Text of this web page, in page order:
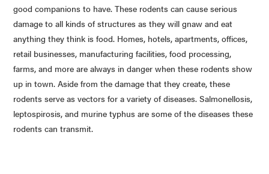
good companions to have. These rodents can cause serious
damage to all kinds of structures as they will gnaw and eat
anything they think is food. Homes, hotels, apartments, offices,
retail businesses, manufacturing facilities, food processing,
farms, and more are always in danger when these rodents show
up in town. Aside from the damage that they create, these
rodents serve as vectors for a variety of diseases. Salmonellosis,
leptospirosis, and murine typhus are some of the diseases these
rodents can transmit.